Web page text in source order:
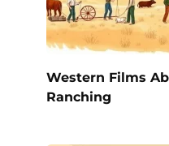
Western Films
Ranching